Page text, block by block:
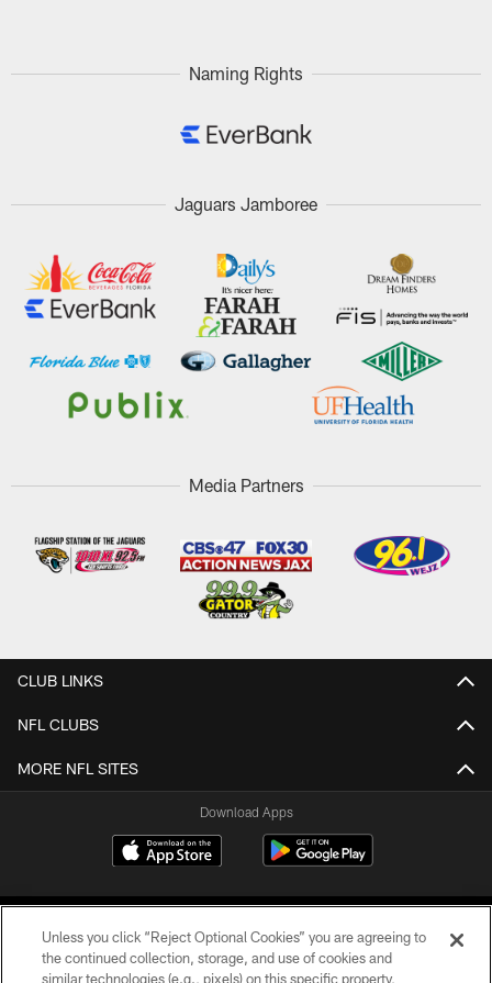
Naming Rights
Jaguars Jamboree
Media Partners
CLUB LINKS
NFL CLUBS
MORE NFL SITES
Download Apps
Unless you click “Reject Optional Cookies” you are agreeing to
the continued collection, storage, and use of cookies and
similar technologies (e.g., pixels) on this specific property,